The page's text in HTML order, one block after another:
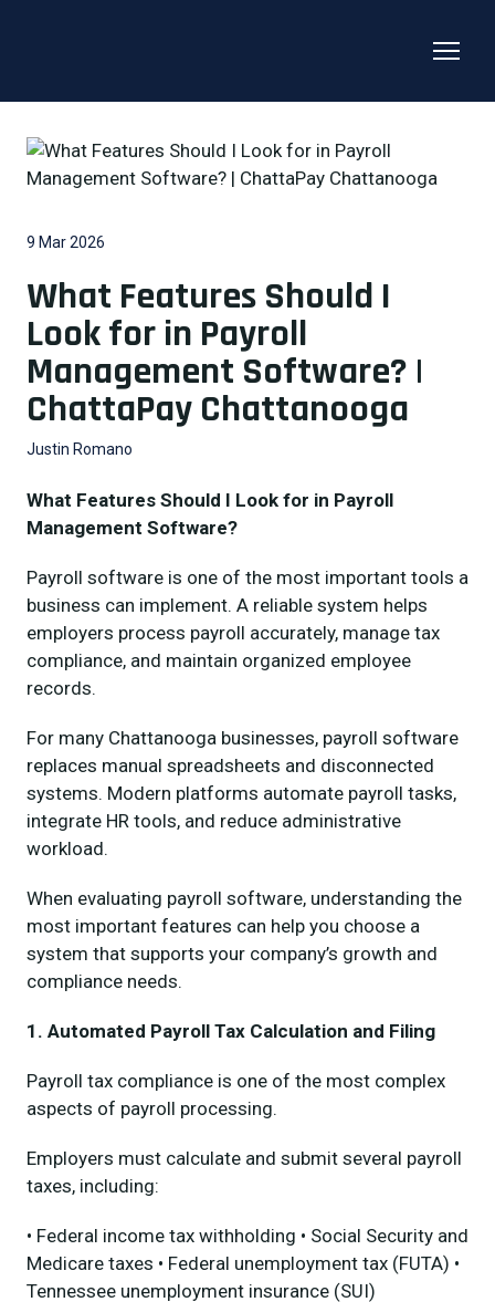
9 Mar 2026
What Features Should I
Look for in Payroll
Management Software? |
ChattaPay Chattanooga
Justin Romano
What Features Should I Look for in Payroll
Management Software?
Payroll software is one of the most important tools a
business can implement. A reliable system helps
employers process payroll accurately, manage tax
compliance, and maintain organized employee
records.
For many Chattanooga businesses, payroll software
replaces manual spreadsheets and disconnected
systems. Modern platforms automate payroll tasks,
integrate HR tools, and reduce administrative
workload.
When evaluating payroll software, understanding the
most important features can help you choose a
system that supports your company’s growth and
compliance needs.
1. Automated Payroll Tax Calculation and Filing
Payroll tax compliance is one of the most complex
aspects of payroll processing.
Employers must calculate and submit several payroll
taxes, including:
• Federal income tax withholding • Social Security and
Medicare taxes • Federal unemployment tax (FUTA) •
Tennessee unemployment insurance (SUI)